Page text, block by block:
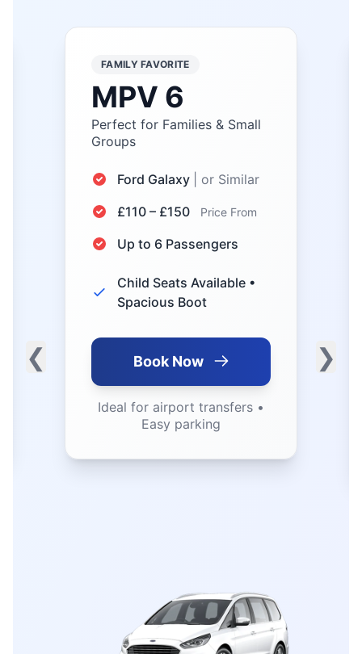
ECONOMY CHOICE
Saloon
Efficient & Comfortable City
Travel
Toyota Prius, VW Passat
Fuel Efficient • Low
Perfect for business trips •
❮ ❯